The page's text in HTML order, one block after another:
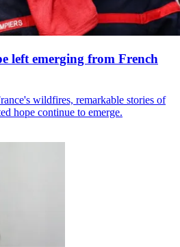
left emerging from French
wildfires, remarkable stories of
hope continue to emerge.